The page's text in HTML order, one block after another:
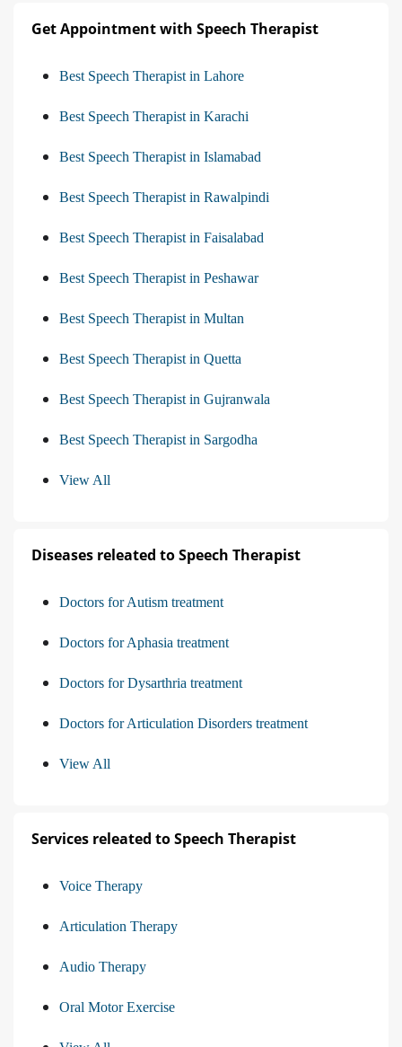
Get Appointment with Speech Therapist
Best Speech Therapist in Lahore
Best Speech Therapist in Karachi
Best Speech Therapist in Islamabad
Best Speech Therapist in Rawalpindi
Best Speech Therapist in Faisalabad
Best Speech Therapist in Peshawar
Best Speech Therapist in Multan
Best Speech Therapist in Quetta
Best Speech Therapist in Gujranwala
Best Speech Therapist in Sargodha
View All
Diseases releated to Speech Therapist
Doctors for Autism treatment
Doctors for Aphasia treatment
Doctors for Dysarthria treatment
Doctors for Articulation Disorders treatment
View All
Services releated to Speech Therapist
Voice Therapy
Articulation Therapy
Audio Therapy
Oral Motor Exercise